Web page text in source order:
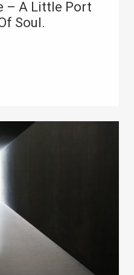
– A Little Port
Soul.